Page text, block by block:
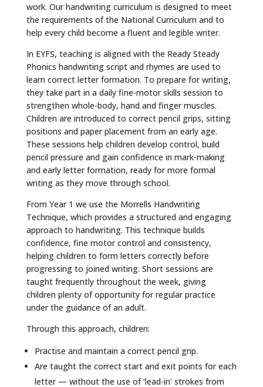
work. Our handwriting curriculum is designed to meet
the requirements of the National Curriculum and to
help every child become a fluent and legible writer.
In EYFS, teaching is aligned with the Ready Steady
Phonics handwriting script and rhymes are used to
learn correct letter formation. To prepare for writing,
they take part in a daily fine-motor skills session to
strengthen whole-body, hand and finger muscles.
Children are introduced to correct pencil grips, sitting
positions and paper placement from an early age.
These sessions help children develop control, build
pencil pressure and gain confidence in mark-making
and early letter formation, ready for more formal
writing as they move through school.
From Year 1 we use the Morrells Handwriting
Technique, which provides a structured and engaging
approach to handwriting. This technique builds
confidence, fine motor control and consistency,
helping children to form letters correctly before
progressing to joined writing. Short sessions are
taught frequently throughout the week, giving
children plenty of opportunity for regular practice
under the guidance of an adult.
Through this approach, children:
Practise and maintain a correct pencil grip.
Are taught the correct start and exit points for each
letter — without the use of ‘lead-in’ strokes from